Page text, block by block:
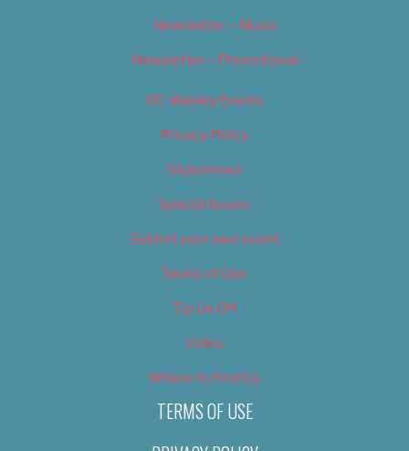
Newsletter – Music
Newsletter – Promotional
OC Weekly Events
Privacy Policy
Slideshows
Special Issues
Submit your own event
Terms of Use
Tip Us Off
Video
Where to Find Us
TERMS OF USE